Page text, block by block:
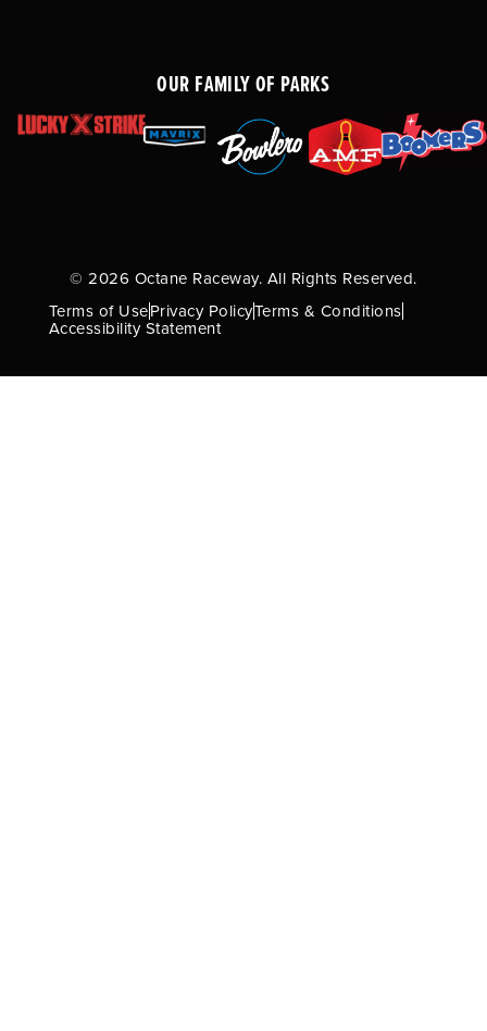
OUR FAMILY OF PARKS
© 2026 Octane Raceway. All Rights Reserved.
Terms of UsePrivacy PolicyTerms & Conditions
Accessibility Statement